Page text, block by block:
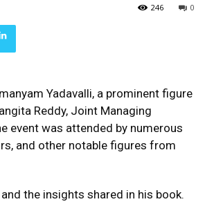
0
246
Yadavalli, a prominent figure
Reddy, Joint Managing
event was attended by numerous
and other notable figures from
the insights shared in his book.